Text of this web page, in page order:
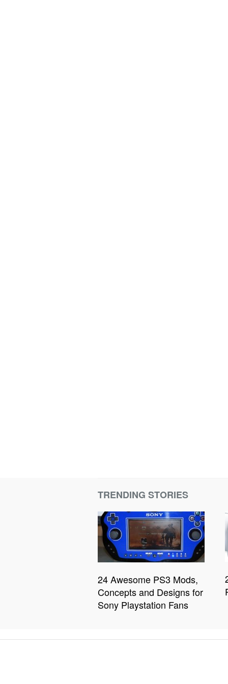
TRENDING STORIES
24 Awesome PS3 Mods,
Concepts and Designs for
Sony Playstation Fans